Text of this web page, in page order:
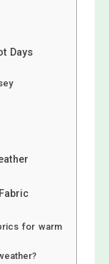
Days
for warm